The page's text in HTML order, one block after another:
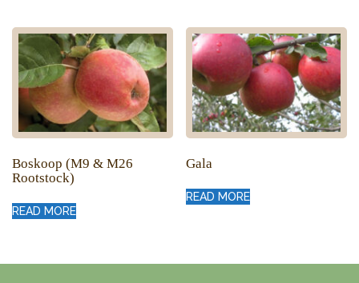
Boskoop (M9 & M26
Rootstock)
READ MORE
Gala
READ MORE